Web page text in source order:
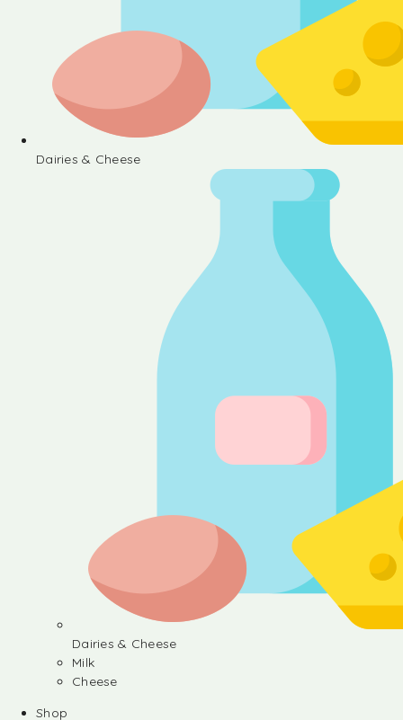
Dairies & Cheese
Dairies & Cheese
Milk
Cheese
Shop